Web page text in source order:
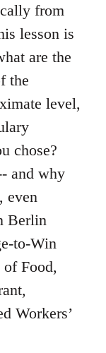
from
lesson is
are the
the
level,
chose?
and why
even
Berlin
to-Win
Food,
Workers’